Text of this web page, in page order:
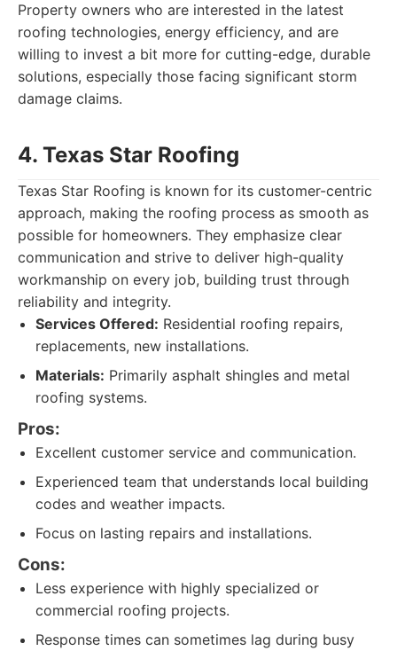
Property owners who are interested in the latest
roofing technologies, energy efficiency, and are
willing to invest a bit more for cutting-edge, durable
solutions, especially those facing significant storm
damage claims.
4. Texas Star Roofing
Texas Star Roofing is known for its customer-centric
approach, making the roofing process as smooth as
possible for homeowners. They emphasize clear
communication and strive to deliver high-quality
workmanship on every job, building trust through
reliability and integrity.
Services Offered: Residential roofing repairs,
replacements, new installations.
Materials: Primarily asphalt shingles and metal
roofing systems.
Pros:
Excellent customer service and communication.
Experienced team that understands local building
codes and weather impacts.
Focus on lasting repairs and installations.
Cons:
Less experience with highly specialized or
commercial roofing projects.
Response times can sometimes lag during busy